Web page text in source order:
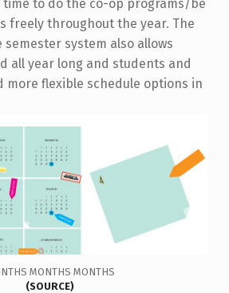
to do the co-op programs/be
freely throughout the year. The
system also allows
all year long and students and
more flexible schedule options in
MONTHS MONTHS
(SOURCE)